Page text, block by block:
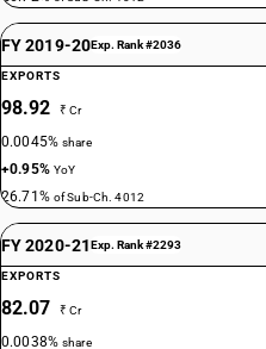
FY 2019-20Exp. Rank #2036
EXPORTS
98.92 ₹ Cr
0.0045%share
+0.95% YoY
26.71% of Sub-Ch. 4012
FY 2020-21Exp. Rank #2293
EXPORTS
82.07 ₹ Cr
0.0038%share